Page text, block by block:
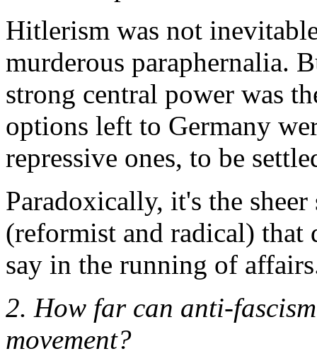
Hitlerism was not
murderous paraphernalia.
strong central power was
options left to Germany
repressive ones, to be
Paradoxically, it's the
(reformist and radical) that
say in the running of
2. How far can anti-
movement?